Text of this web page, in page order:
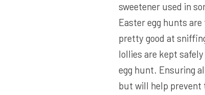
sweetener used in
Easter egg hunts
pretty good at
lollies are kept
egg hunt. Ensuring
but will help prevent